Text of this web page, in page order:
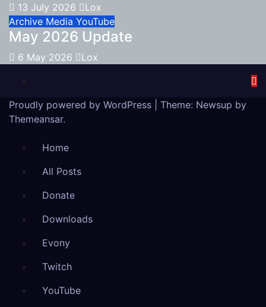
13 July 2026
Lox
Archive Media YouTube
May 2026 Update
6 May 2026 Lox
Proudly powered by WordPress Theme: Newsup by
Themeansar.
Home
All Posts
Donate
Downloads
Evony
Twitch
YouTube